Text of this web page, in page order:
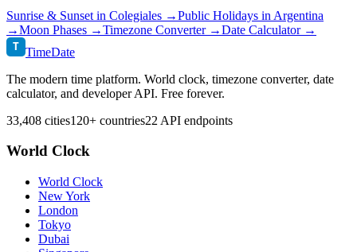
Sunrise & Sunset in Colegiales →Public Holidays in Argentina
→Moon Phases →Timezone Converter →Date Calculator →
T TimeDate
The modern time platform. World clock, timezone converter, date
calculator, and developer API. Free forever.
33,408 cities120+ countries22 API endpoints
World Clock
World Clock
New York
London
Tokyo
Dubai